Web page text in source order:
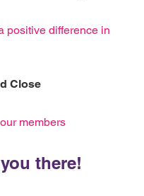
positive difference in
Close
members
there!